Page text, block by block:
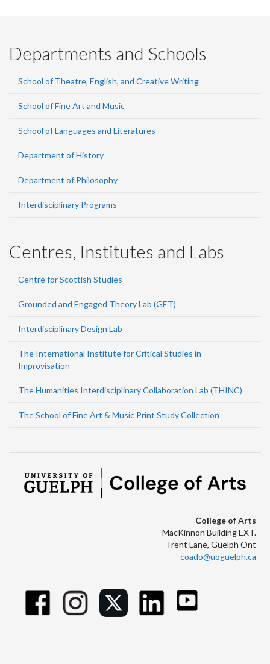
Departments and Schools
School of Theatre, English, and Creative Writing
School of Fine Art and Music
School of Languages and Literatures
Department of History
Department of Philosophy
Interdisciplinary Programs
Centres, Institutes and Labs
Centre for Scottish Studies
Grounded and Engaged Theory Lab (GET)
Interdisciplinary Design Lab
The International Institute for Critical Studies in
Improvisation
The Humanities Interdisciplinary Collaboration Lab (THINC)
The School of Fine Art & Music Print Study Collection
College of Arts
MacKinnon Building EXT.
Trent Lane, Guelph Ont
coado@uoguelph.ca